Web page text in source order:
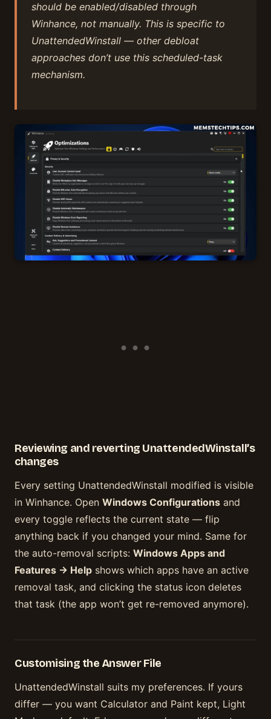
should be enabled/disabled through
Winhance, not manually. This is specific to
UnattendedWinstall — other debloat
approaches don’t use this scheduled-task
mechanism.
Reviewing and reverting UnattendedWinstall’s
changes
Every setting UnattendedWinstall modified is visible
in Winhance. Open Windows Configurations and
every toggle reflects the current state — flip
anything back if you changed your mind. Same for
the auto-removal scripts: Windows Apps and
Features → Help shows which apps have an active
removal task, and clicking the status icon deletes
that task (the app won’t get re-removed anymore).
Customising the Answer File
UnattendedWinstall suits my preferences. If yours
differ — you want Calculator and Paint kept, Light